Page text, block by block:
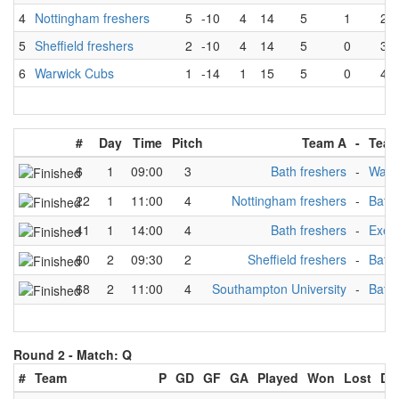
4 Nottingham freshers 5 -10 4 14 5 1
2
5 Sheffield freshers 2 -10 4 14 5 0
3
6 Warwick Cubs 1 -14 1 15 5 0 4
# Day Time Pitch Team A -
6
1 09:00 3 Bath freshers -
22
1 11:00 4 Nottingham freshers - Bath
41
1 14:00 4 Bath freshers -
60
2 09:30 2 Sheffield freshers - Bath
68
2 11:00 4 Southampton University - Bath
Round 2 - Match: Q
# Team P GD GF GA Played Won Lost